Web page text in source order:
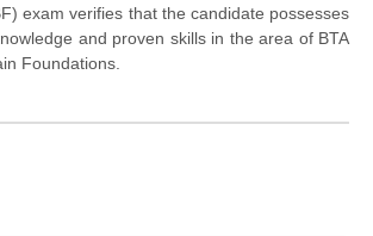
exam verifies that the candidate possesses
and proven skills in the area of BTA
Foundations.